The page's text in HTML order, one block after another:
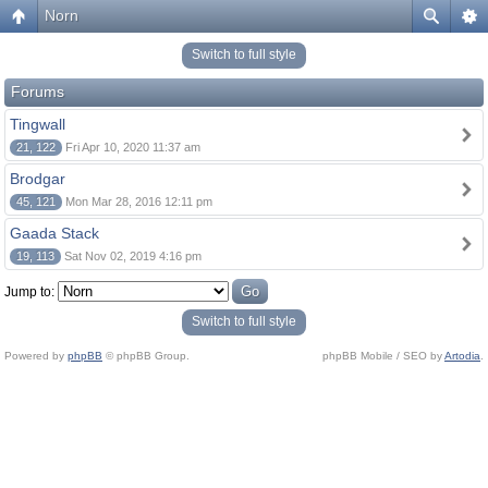
Norn
Switch to full style
Forums
Tingwall
21, 122 Fri Apr 10, 2020 11:37 am
Brodgar
45, 121 Mon Mar 28, 2016 12:11 pm
Gaada Stack
19, 113 Sat Nov 02, 2019 4:16 pm
Jump to:
Switch to full style
Powered by phpBB © phpBB Group. phpBB Mobile / SEO byArtodia